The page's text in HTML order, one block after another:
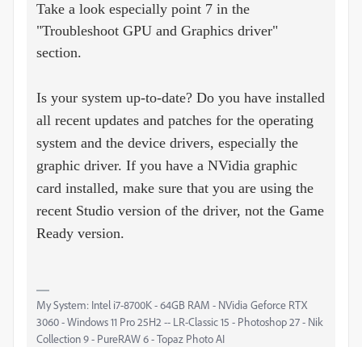
Take a look especially point 7 in the
"Troubleshoot GPU and Graphics driver"
section.
Is your system up-to-date? Do you have installed
all recent updates and patches for the operating
system and the device drivers, especially the
graphic driver. If you have a NVidia graphic
card installed, make sure that you are using the
recent Studio version of the driver, not the Game
Ready version.
My System: Intel i7-8700K - 64GB RAM - NVidia Geforce RTX
3060 - Windows 11 Pro 25H2 -- LR-Classic 15 - Photoshop 27 - Nik
Collection 9 - PureRAW 6 - Topaz Photo AI